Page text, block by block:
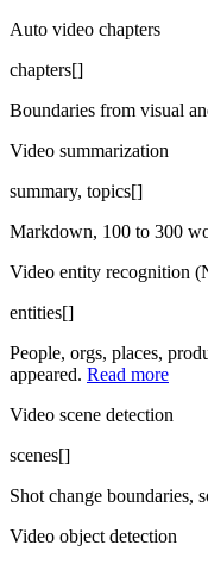
Auto video chapters
chapters[]
Boundaries from visual
Video summarization
summary, topics[]
Markdown, 100 to 300
Video entity recognition
entities[]
People, orgs, places,
appeared. Read more
Video scene detection
scenes[]
Shot change boundaries,
Video object detection